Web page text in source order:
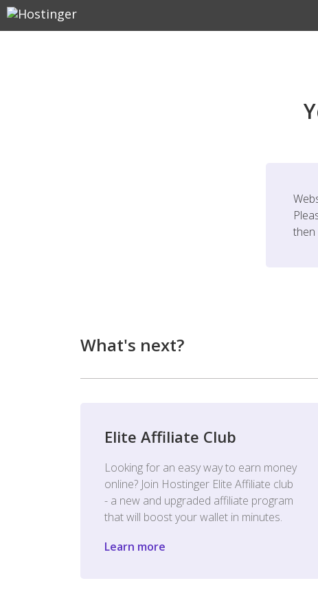
then
What's next?
Elite Affiliate Club
Looking for an easy way to earn money
online? Join Hostinger Elite Affiliate club
- a new and upgraded affiliate program
that will boost your wallet in minutes.
Learn more